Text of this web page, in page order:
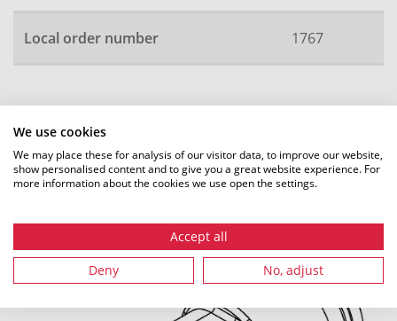
We use cookies
We may place these for analysis of our visitor data, to improve our website,
show personalised content and to give you a great website experience. For
more information about the cookies we use open the settings.
Accept all
Deny No, adjust
Local order number 1767